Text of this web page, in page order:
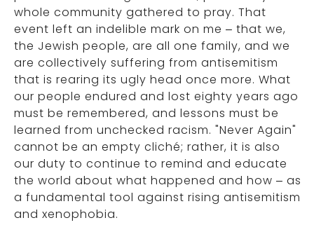
whole community gathered to pray. That
event left an indelible mark on me – that we,
the Jewish people, are all one family, and we
are collectively suffering from antisemitism
that is rearing its ugly head once more. What
our people endured and lost eighty years ago
must be remembered, and lessons must be
learned from unchecked racism. "Never Again"
cannot be an empty cliché; rather, it is also
our duty to continue to remind and educate
the world about what happened and how – as
a fundamental tool against rising antisemitism
and xenophobia.